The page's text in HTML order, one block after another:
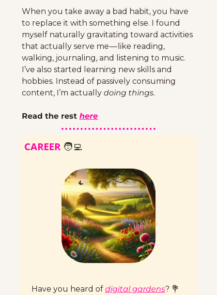
When you take away a bad habit, you have
to replace it with something else. I found
myself naturally gravitating toward activities
that actually serve me — like reading,
walking, journaling, and listening to music.
I’ve also started learning new skills and
hobbies. Instead of passively consuming
content, I’m actually doing things.
Read the rest here
CAREER 🧑‍💻
Have you heard of digital gardens? 💐